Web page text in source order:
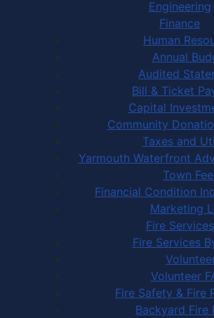
Engineering
Finance
Human
Annual
Audited
Bill & Ticket
Capital
Community
Taxes and
Yarmouth Waterfront
Town
Financial Condition
Marketing
Fire Services
Fire Services
Volunteer
Fire Safety & Fire
Backyard Fire